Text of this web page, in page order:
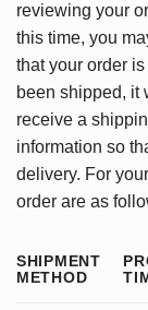
reviewing your
this time, you
that your order
been shipped, it
receive a
information so
delivery. For
order are as
SHIPMENT
METHOD